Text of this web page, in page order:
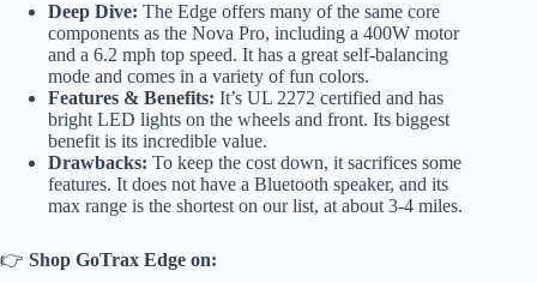
Deep Dive: The Edge offers many of the same core
components as the Nova Pro, including a 400W motor
and a 6.2 mph top speed. It has a great self-balancing
mode and comes in a variety of fun colors.
Features & Benefits: It’s UL 2272 certified and has
bright LED lights on the wheels and front. Its biggest
benefit is its incredible value.
Drawbacks: To keep the cost down, it sacrifices some
features. It does not have a Bluetooth speaker, and its
max range is the shortest on our list, at about 3-4 miles.
👉 Shop GoTrax Edge on: